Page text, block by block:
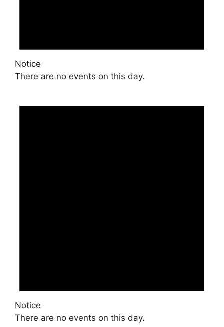
Notice
There are no events on this day.
Notice
There are no events on this day.